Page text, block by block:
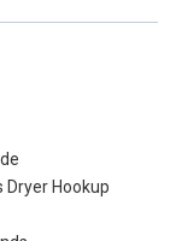
Dryer Hookup